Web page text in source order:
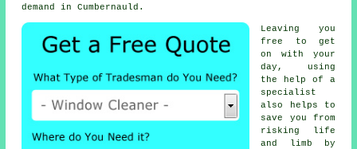
demand in Cumbernauld.
Leaving you
free to get
on with your
day, using
the help of a
specialist
also helps to
save you from
risking life
and limb by